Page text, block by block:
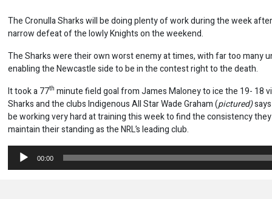
The Cronulla Sharks will be doing plenty of work during the week
narrow defeat of the lowly Knights on the weekend.
The Sharks were their own worst enemy at times, with far too many
enabling the Newcastle side to be in the contest right to the death.
It took a 77th minute field goal from James Maloney to ice the 19- 18
Sharks and the clubs Indigenous All Star Wade Graham (pictured)
be working very hard at training this week to find the consistency
maintain their standing as the NRL’s leading club.
Audio
Player
00:00